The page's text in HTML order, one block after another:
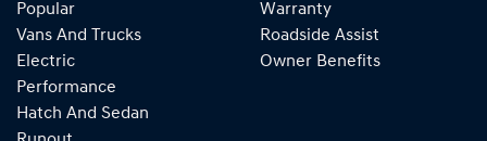
Popular
Vans And Trucks
Electric
Performance
Hatch And Sedan
Warranty
Roadside Assist
Owner Benefits